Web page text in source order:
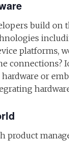
build on
platforms,
connections?
or
product